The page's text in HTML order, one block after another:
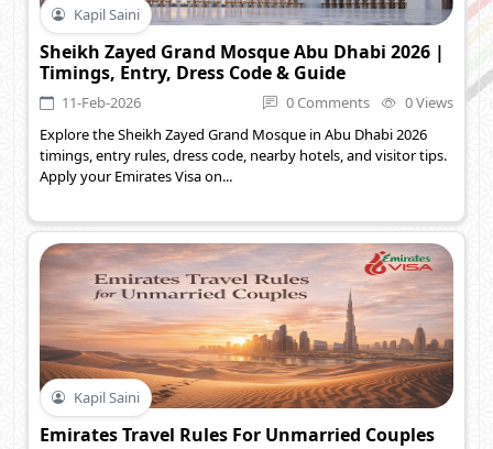
Kapil Saini
Sheikh Zayed Grand Mosque Abu Dhabi 2026 |
Timings, Entry, Dress Code & Guide
11-Feb-2026 0 Comments
0 Views
Explore the Sheikh Zayed Grand Mosque in Abu Dhabi 2026
timings, entry rules, dress code, nearby hotels, and visitor tips.
Apply your Emirates Visa on...
Kapil Saini
Emirates Travel Rules For Unmarried Couples